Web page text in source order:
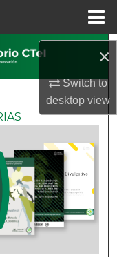
×
Switch to
desktopview